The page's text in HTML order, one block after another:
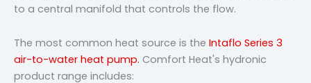
to a central manifold that controls the flow.
The most common heat source is the Intaflo Series 3
air-to-water heat pump. Comfort Heat's hydronic
product range includes: